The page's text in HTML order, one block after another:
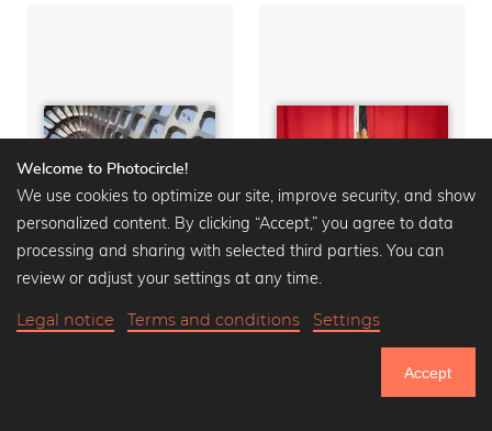
Fly By Cat Curtains
Welcome to Photocircle!
We use cookies to optimize our site, improve security, and show
personalized content. By clicking “Accept,” you agree to data
processing and sharing with selected third parties. You can
review or adjust your settings at any time.
Legal notice Terms and conditions Settings
Accept